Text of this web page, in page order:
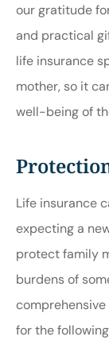
our gratitude
and practical
life insurance
mother, so it
well-being of
Life insurance
expecting a
protect family
burdens of
for the